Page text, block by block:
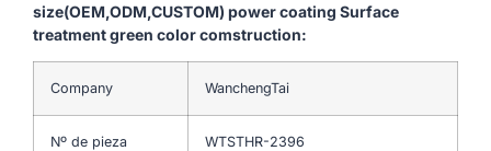
size(OEM,ODM,CUSTOM) power coating Surface
treatment green color comstruction:
Company WanchengTai
Nº de pieza WTSTHR-2396